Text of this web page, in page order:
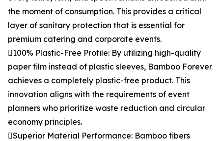
the moment of consumption. This provides a critical
layer of sanitary protection that is essential for
premium catering and corporate events.
100% Plastic-Free Profile: By utilizing high-quality
paper film instead of plastic sleeves, Bamboo Forever
achieves a completely plastic-free product. This
innovation aligns with the requirements of event
planners who prioritize waste reduction and circular
economy principles.
Superior Material Performance: Bamboo fibers